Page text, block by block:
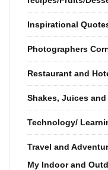
Inspirational
Photographers
Restaurant and
Shakes, Juices
Technology/
Travel and
My Indoor and